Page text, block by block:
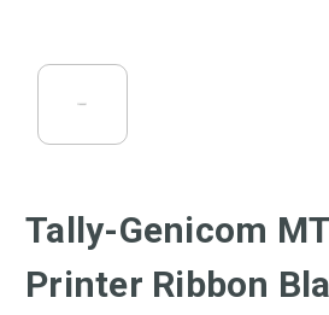
Tally-Genicom
Printer Ribbon